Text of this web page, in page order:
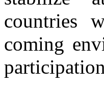
countries
coming